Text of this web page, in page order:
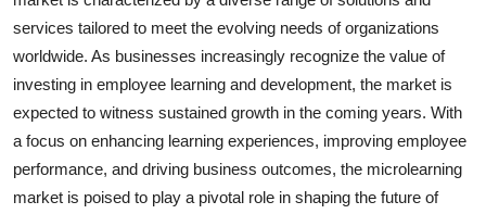
services tailored to meet the evolving needs of organizations
worldwide. As businesses increasingly recognize the value of
investing in employee learning and development, the market is
expected to witness sustained growth in the coming years. With
a focus on enhancing learning experiences, improving employee
performance, and driving business outcomes, the microlearning
market is poised to play a pivotal role in shaping the future of